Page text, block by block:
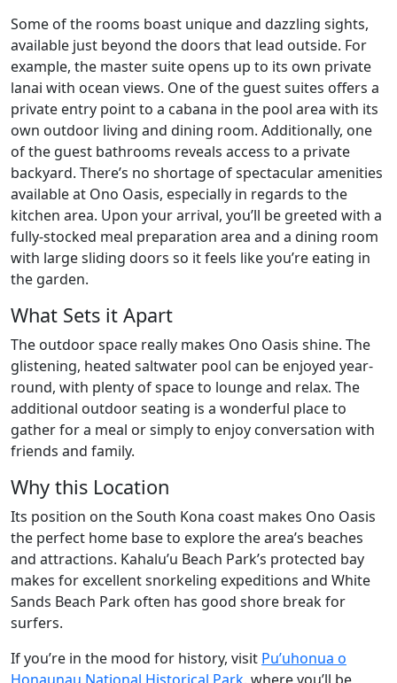
Some of the rooms boast unique and dazzling sights,
available just beyond the doors that lead outside. For
example, the master suite opens up to its own private
lanai with ocean views. One of the guest suites offers a
private entry point to a cabana in the pool area with its
own outdoor living and dining room. Additionally, one
of the guest bathrooms reveals access to a private
backyard. There’s no shortage of spectacular amenities
available at Ono Oasis, especially in regards to the
kitchen area. Upon your arrival, you’ll be greeted with a
fully-stocked meal preparation area and a dining room
with large sliding doors so it feels like you’re eating in
the garden.
What Sets it Apart
The outdoor space really makes Ono Oasis shine. The
glistening, heated saltwater pool can be enjoyed year-
round, with plenty of space to lounge and relax. The
additional outdoor seating is a wonderful place to
gather for a meal or simply to enjoy conversation with
friends and family.
Why this Location
Its position on the South Kona coast makes Ono Oasis
the perfect home base to explore the area’s beaches
and attractions. Kahalu’u Beach Park’s protected bay
makes for excellent snorkeling expeditions and White
Sands Beach Park often has good shore break for
surfers.
If you’re in the mood for history, visit Pu’uhonua o